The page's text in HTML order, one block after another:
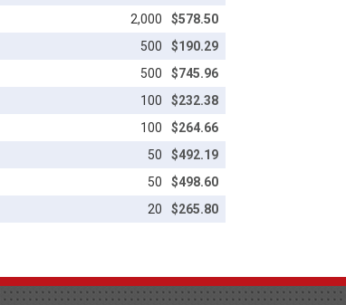
2,000
$578.50
500
$190.29
500
$745.96
100
$232.38
100
$264.66
50
$492.19
50
$498.60
20 $265.80